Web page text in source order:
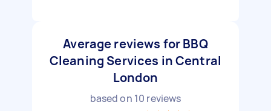
Average reviews for BBQ
Cleaning Services in Central
London
based on 10 reviews